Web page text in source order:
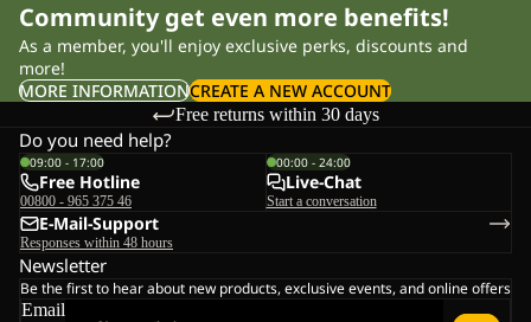
Community get even more benefits!
As a member, you'll enjoy exclusive perks, discounts and
more!
MORE INFORMATIONCREATE A NEW ACCOUNT
Free returns within 30 days
Do you need help?
09:00 - 17:00
Free Hotline
00800 - 965 375 46
00:00 - 24:00
Live-Chat
Start a conversation
E-Mail-Support
Responses within 48 hours
Newsletter
Be the first to hear about new products, exclusive events, and online offers
Email